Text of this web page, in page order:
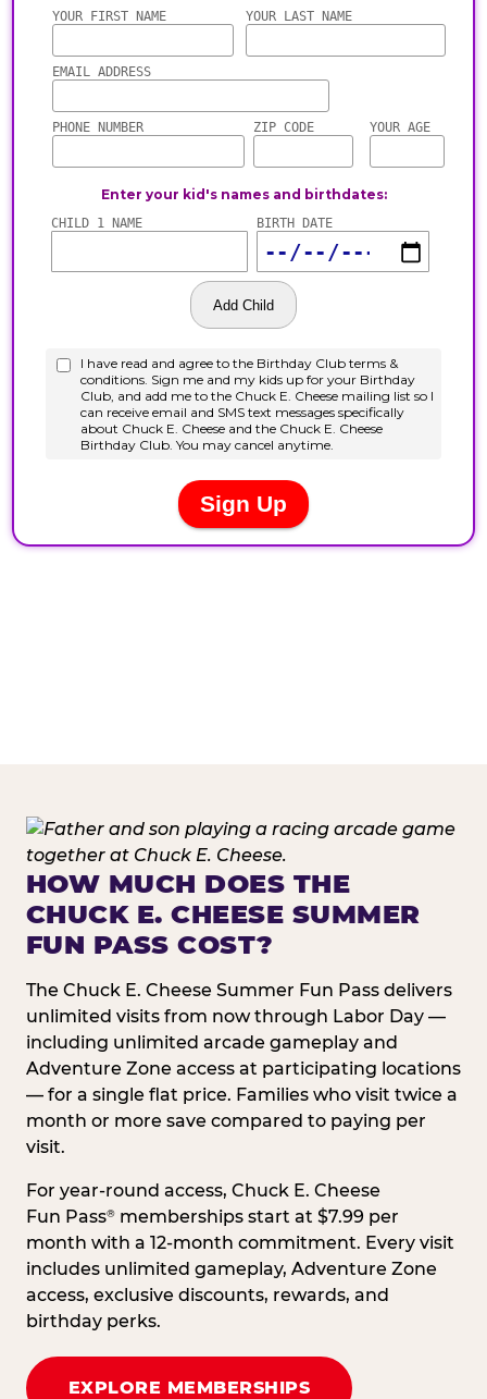
HOW MUCH DOES THE
CHUCK E. CHEESE SUMMER
FUN PASS COST?
The Chuck E. Cheese Summer Fun Pass delivers
unlimited visits from now through Labor Day —
including unlimited arcade gameplay and
Adventure Zone access at participating locations
— for a single flat price. Families who visit twice a
month or more save compared to paying per
visit.
For year-round access, Chuck E. Cheese
Fun Pass® memberships start at $7.99 per
month with a 12-month commitment. Every visit
includes unlimited gameplay, Adventure Zone
access, exclusive discounts, rewards, and
birthday perks.
EXPLORE MEMBERSHIPS